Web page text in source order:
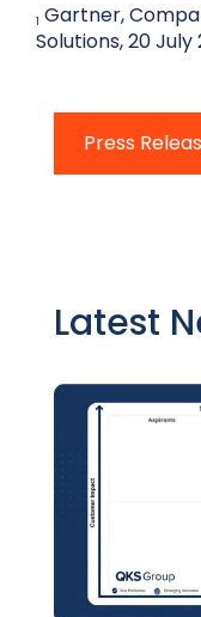
1 Gartner,
Solutions, 20 July
Press
Latest